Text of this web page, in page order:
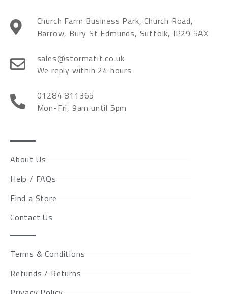
Church Farm Business Park, Church Road,
Barrow, Bury St Edmunds, Suffolk, IP29 5AX
sales@stormafit.co.uk
We reply within 24 hours
01284 811365
Mon-Fri, 9am until 5pm
About Us
Help / FAQs
Find a Store
Contact Us
Terms & Conditions
Refunds / Returns